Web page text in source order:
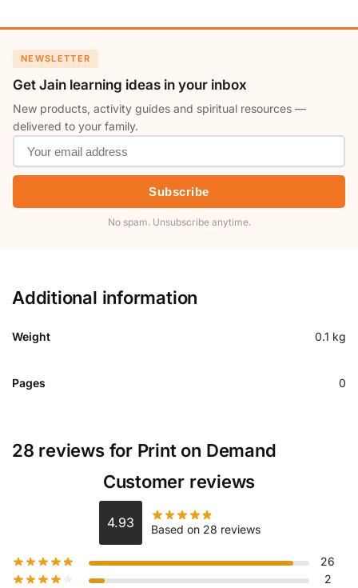
NEWSLETTER
Get Jain learning ideas in your inbox
New products, activity guides and spiritual resources —
delivered to your family.
Subscribe
No spam. Unsubscribe anytime.
Additional information
Weight 0.1 kg
Pages 0
28 reviews for Print on Demand
Customer reviews
4.93 Based on 28 reviews
26
2